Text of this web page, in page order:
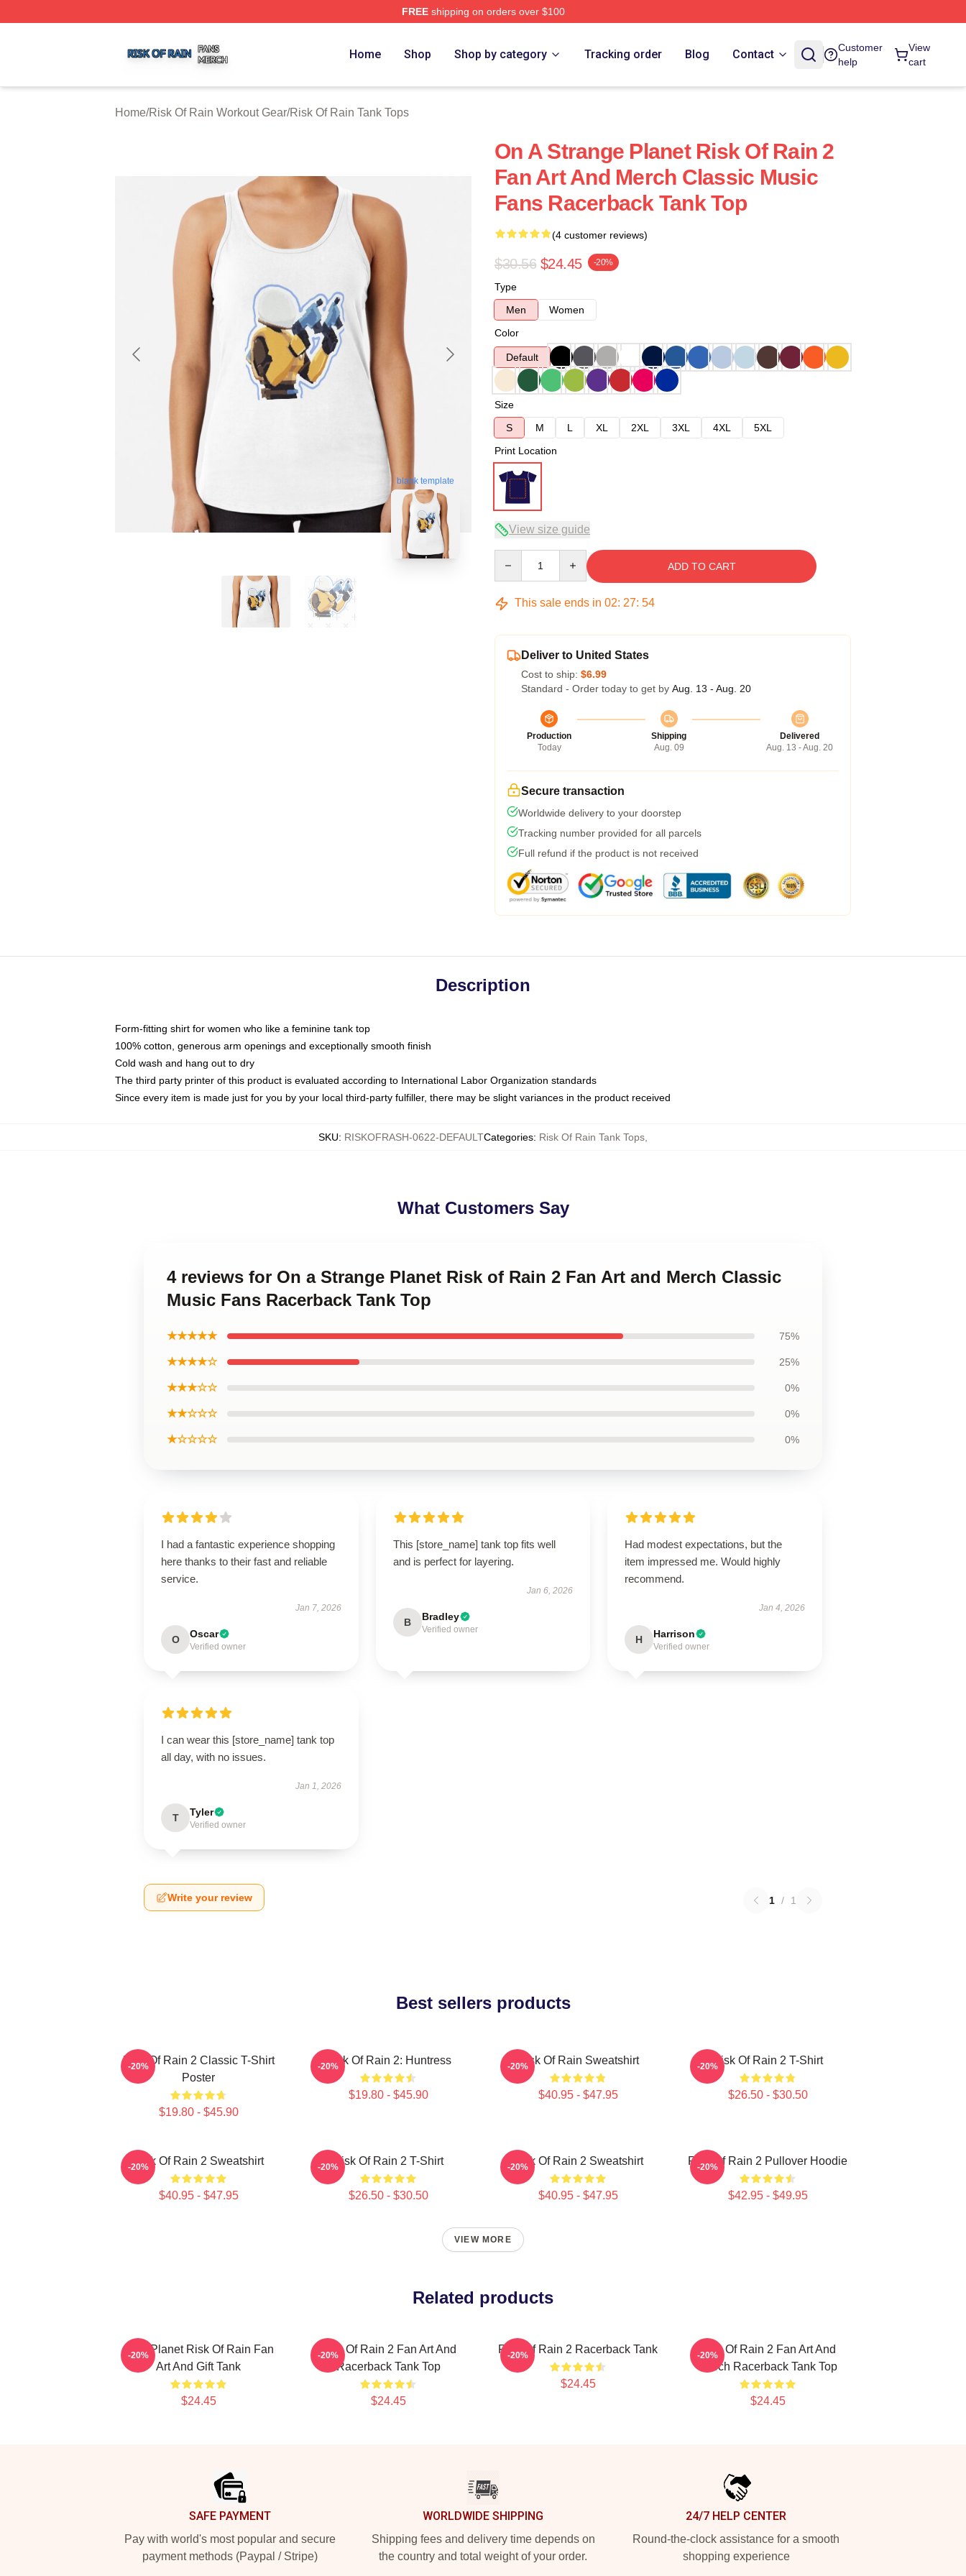
FREEshipping on orders over $100
Home Shop Shop by category Tracking order Blog Contact
Customer
help
View
cart
Home/Risk Of Rain Workout Gear/Risk Of Rain Tank Tops
blank template
On A Strange Planet Risk Of Rain 2
Fan Art And Merch Classic Music
Fans Racerback Tank Top
(4 customer reviews)
$30.56 $24.45 -20%
Type
Men
Women
Color
Default
Size
S
M L XL 2XL 3XL 4XL
5XL
Print Location
View size guide
ADD TO CART
This sale ends in 02: 27: 53
Deliver to United States
Cost to ship: $6.99
Standard - Order today to get by Aug. 13 - Aug. 20
Production
Today
Shipping
Aug. 09
Delivered
Aug. 13 - Aug. 20
Secure transaction
Worldwide delivery to your doorstep
Tracking number provided for all parcels
Full refund if the product is not received
Description
Form-fitting shirt for women who like a feminine tank top
100% cotton, generous arm openings and exceptionally smooth finish
Cold wash and hang out to dry
The third party printer of this product is evaluated according to International Labor Organization standards
Since every item is made just for you by your local third-party fulfiller, there may be slight variances in the product received
SKU: RISKOFRASH-0622-DEFAULTCategories: Risk Of Rain Tank Tops
What Customers Say
4 reviews for On a Strange Planet Risk of Rain 2 Fan Art and Merch Classic
Music Fans Racerback Tank Top
★★★★★ 75%
★★★★☆ 25%
★★★☆☆ 0%
★★☆☆☆ 0%
★☆☆☆☆ 0%
I had a fantastic experience shopping
here thanks to their fast and reliable
service.
Jan 7, 2026
O Oscar
Verified owner
This [store_name] tank top fits well
and is perfect for layering.
Jan 6, 2026
B Bradley
Verified owner
Had modest expectations, but the
item impressed me. Would highly
recommend.
Jan 4, 2026
H Harrison
Verified owner
I can wear this [store_name] tank top
all day, with no issues.
Jan 1, 2026
T Tyler
Verified owner
Write your review 1 / 1
Best sellers products
Risk Of Rain 2 Classic T-Shirt
Poster
$19.80 - $45.90
-20% Risk Of Rain 2: Huntress
$19.80 - $45.90
-20% Risk Of Rain Sweatshirt
$40.95 - $47.95
-20% Risk Of Rain 2 T-Shirt
$26.50 - $30.50
-20%
Risk Of Rain 2 Sweatshirt
$40.95 - $47.95
-20% Risk Of Rain 2 T-Shirt
$26.50 - $30.50
-20% Risk Of Rain 2 Sweatshirt
$40.95 - $47.95
-20% Risk Of Rain 2 Pullover Hoodie
$42.95 - $49.95
-20%
VIEW MORE
Related products
On A Planet Risk Of Rain Fan
Art And Gift Tank
$24.45
-20%
Risk Of Rain 2 Fan Art And
Racerback Tank Top
$24.45
-20% Risk Of Rain 2 Racerback Tank
$24.45
-20%
Risk Of Rain 2 Fan Art And
Merch Racerback Tank Top
$24.45
-20%
SAFE PAYMENT
Pay with world's most popular and secure
payment methods (Paypal / Stripe)
WORLDWIDE SHIPPING
Shipping fees and delivery time depends on
the country and total weight of your order.
24/7 HELP CENTER
Round-the-clock assistance for a smooth
shopping experience